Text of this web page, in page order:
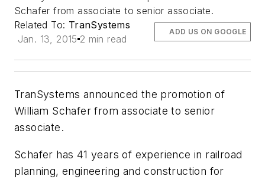
Schafer from associate to senior associate.
Related To: TranSystems
Jan. 13, 2015 2 min read
ADD US ON GOOGLE
TranSystems announced the promotion of
William Schafer from associate to senior
associate.
Schafer has 41 years of experience in railroad
planning, engineering and construction for